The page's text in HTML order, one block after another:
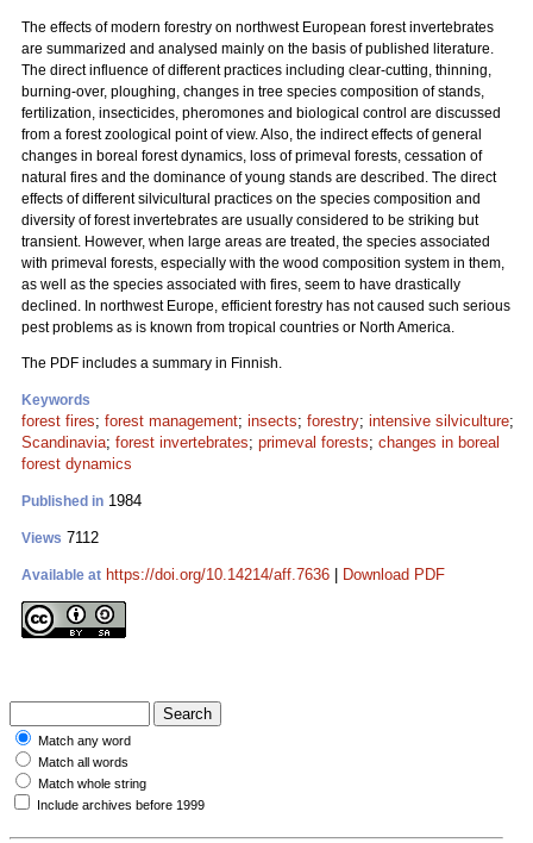
The effects of modern forestry on northwest European forest invertebrates
are summarized and analysed mainly on the basis of published literature.
The direct influence of different practices including clear-cutting, thinning,
burning-over, ploughing, changes in tree species composition of stands,
fertilization, insecticides, pheromones and biological control are discussed
from a forest zoological point of view. Also, the indirect effects of general
changes in boreal forest dynamics, loss of primeval forests, cessation of
natural fires and the dominance of young stands are described. The direct
effects of different silvicultural practices on the species composition and
diversity of forest invertebrates are usually considered to be striking but
transient. However, when large areas are treated, the species associated
with primeval forests, especially with the wood composition system in them,
as well as the species associated with fires, seem to have drastically
declined. In northwest Europe, efficient forestry has not caused such serious
pest problems as is known from tropical countries or North America.
The PDF includes a summary in Finnish.
Keywords
forest fires; forest management; insects; forestry; intensive silviculture;
Scandinavia; forest invertebrates; primeval forests; changes in boreal
forest dynamics
Published in 1984
Views 7112
Available at https://doi.org/10.14214/aff.7636 Download PDF
Match any word
Match all words
Match whole string
Include archives before 1999